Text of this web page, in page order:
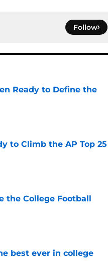
Follow
Ready to Define the
to Climb the AP Top 25
the College Football
best ever in college